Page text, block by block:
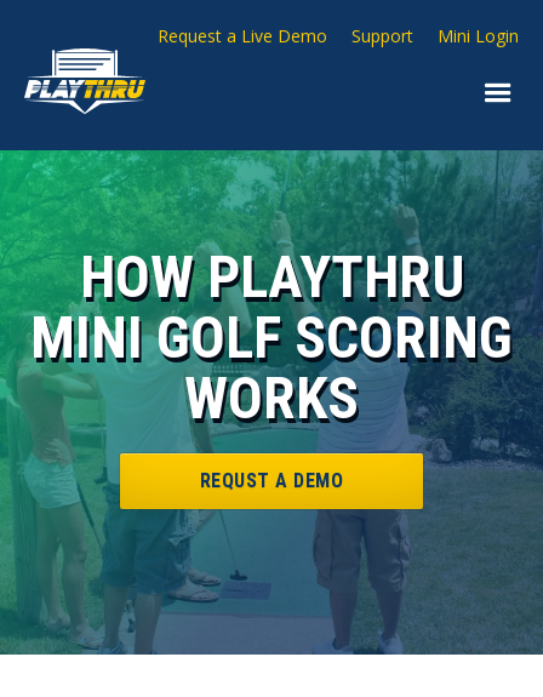
Request a Live Demo Support Mini Login
HOW PLAYTHRU
MINI GOLF SCORING
WORKS
REQUST A DEMO